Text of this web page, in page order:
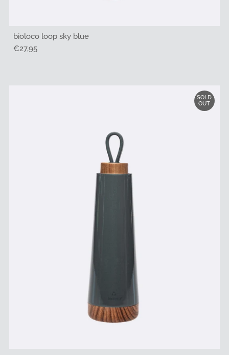
bioloco loop sky blue
Regular
€27,95
SOLD
OUT